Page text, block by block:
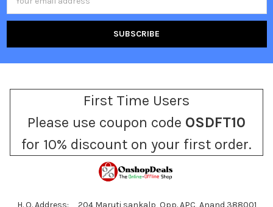
Address
First Time Users
Please use coupon code OSDFT10
for 10% discount on your first order.
H. O. Address: 204 Maruti sankalp, Opp. APC, Anand 388001